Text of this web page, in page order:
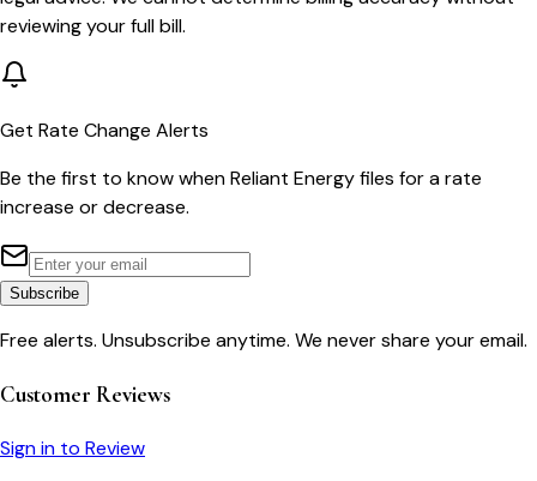
reviewing your full bill.
Get Rate Change Alerts
Be the first to know whenReliant Energyfiles for a rate
increase or decrease.
Subscribe
Free alerts. Unsubscribe anytime. We never share your email.
Customer Reviews
Sign in to Review